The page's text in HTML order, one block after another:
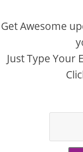
Get Awesome
Just Type Your